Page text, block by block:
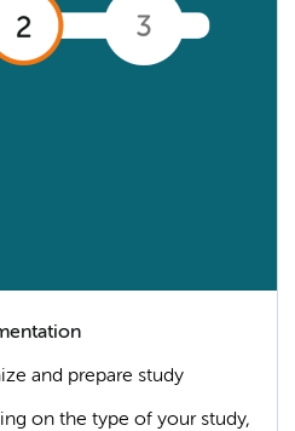
and prepare study
on the type of your study,